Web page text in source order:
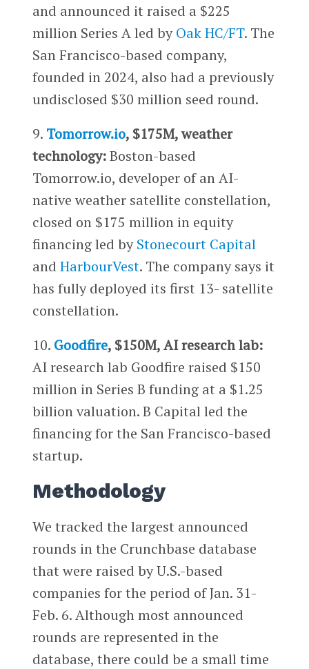
and announced it raised a $225
million Series A led byOak HC/FT. The
San Francisco-based company,
founded in 2024, also had a previously
undisclosed $30 million seed round.
9. Tomorrow.io, $175M, weather
technology:Boston-based
Tomorrow.io, developer of an AI-
native weather satellite constellation,
closed on $175 million in equity
financing led byStonecourt Capital
and HarbourVest. The company says it
has fully deployed its first 13- satellite
constellation.
10. Goodfire, $150M, AI research lab:
AI research lab Goodfire raised $150
million in Series B funding at a $1.25
billion valuation. B Capital led the
financing for the San Francisco-based
startup.
Methodology
We tracked the largest announced
rounds in the Crunchbase database
that were raised by U.S.-based
companies for the period of Jan. 31-
Feb. 6. Although most announced
rounds are represented in the
database, there could be a small time